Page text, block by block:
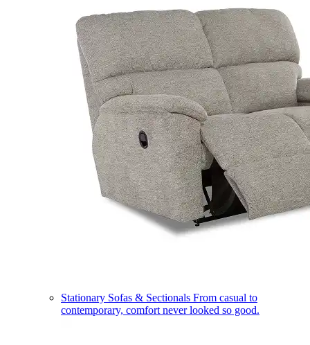
Stationary Sofas & Sectionals From casual to
contemporary, comfort never looked so good.